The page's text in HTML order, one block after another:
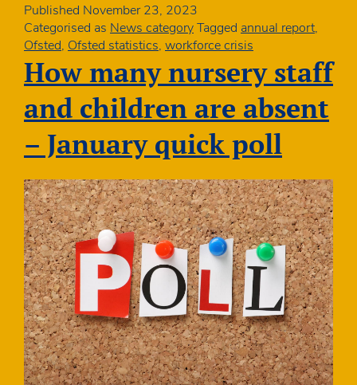
five
unqualified:
Ofsted
annual
report
Published November 23, 2023
Categorised as News categoryTagged annual report,
Ofsted, Ofsted statistics, workforce crisis
How many nursery staff
and children are absent
– January quick poll